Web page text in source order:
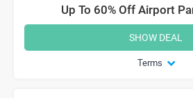
Up To 60% Off Airport
Terms
SHOW DEAL